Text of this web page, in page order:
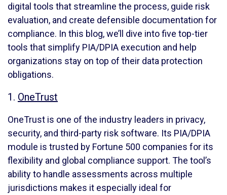
digital tools that streamline the process, guide risk
evaluation, and create defensible documentation for
compliance. In this blog, we’ll dive into five top-tier
tools that simplify PIA/DPIA execution and help
organizations stay on top of their data protection
obligations.
1. OneTrust
OneTrust is one of the industry leaders in privacy,
security, and third-party risk software. Its PIA/DPIA
module is trusted by Fortune 500 companies for its
flexibility and global compliance support. The tool’s
ability to handle assessments across multiple
jurisdictions makes it especially ideal for